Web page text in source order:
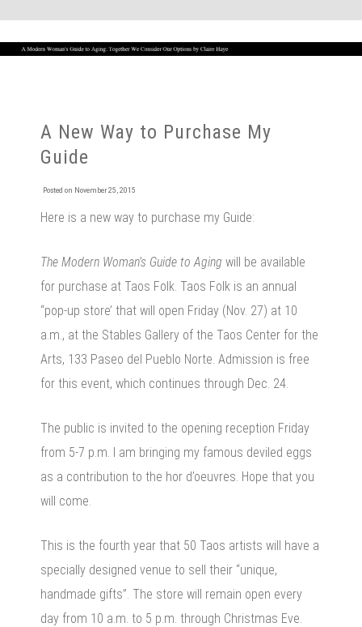
A New Way to Purchase My
Guide
Posted on November 25, 2015
Here is a new way to purchase my Guide:
The Modern Woman’s Guide to Aging will be available
for purchase at Taos Folk. Taos Folk is an annual
“pop-up store’ that will open Friday (Nov. 27) at 10
a.m., at the Stables Gallery of the Taos Center for the
Arts, 133 Paseo del Pueblo Norte. Admission is free
for this event, which continues through Dec. 24.
The public is invited to the opening reception Friday
from 5-7 p.m. I am bringing my famous deviled eggs
as a contribution to the hor d’oeuvres. Hope that you
will come.
This is the fourth year that 50 Taos artists will have a
specially designed venue to sell their “unique,
handmade gifts”. The store will remain open every
day from 10 a.m. to 5 p.m. through Christmas Eve.